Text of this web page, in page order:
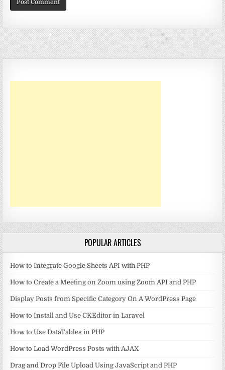
POPULAR ARTICLES
How to Integrate Google Sheets API with PHP
How to Create a Meeting on Zoom using Zoom API and PHP
Display Posts from Specific Category On A WordPress Page
How to Install and Use CKEditor in Laravel
How to Use DataTables in PHP
How to Load WordPress Posts with AJAX
Drag and Drop File Upload Using JavaScript and PHP